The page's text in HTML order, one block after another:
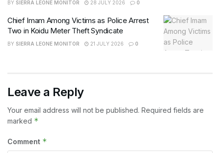
BY SIERRA LEONE MONITOR 28 JULY 2026 0
Chief Imam Among Victims as Police Arrest
Two in Koidu Meter Theft Syndicate
BY SIERRA LEONE MONITOR 21 JULY 2026 0
Leave a Reply
Your email address will not be published. Required fields are
marked *
Comment *